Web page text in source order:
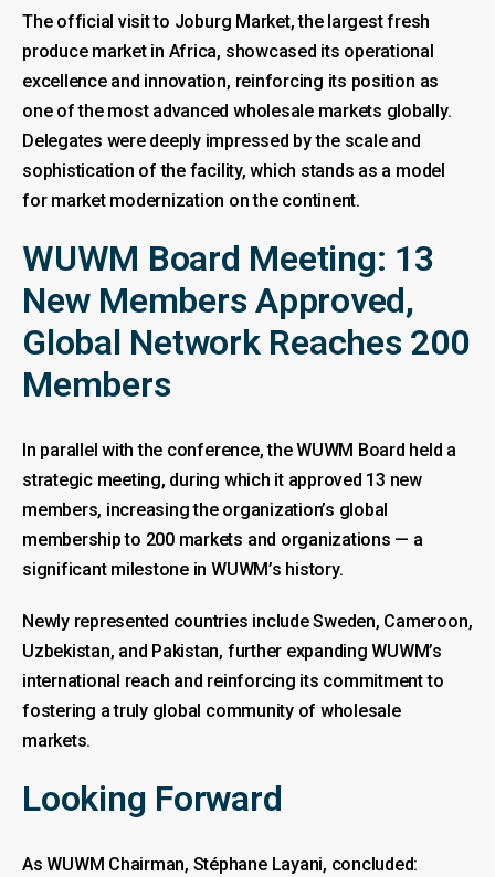
The official visit to Joburg Market, the largest fresh
produce market in Africa, showcased its operational
excellence and innovation, reinforcing its position as
one of the most advanced wholesale markets globally.
Delegates were deeply impressed by the scale and
sophistication of the facility, which stands as a model
for market modernization on the continent.
WUWM Board Meeting: 13
New Members Approved,
Global Network Reaches 200
Members
In parallel with the conference, the WUWM Board held a
strategic meeting, during which it approved 13 new
members, increasing the organization’s global
membership to 200 markets and organizations — a
significant milestone in WUWM’s history.
Newly represented countries include Sweden, Cameroon,
Uzbekistan, and Pakistan, further expanding WUWM’s
international reach and reinforcing its commitment to
fostering a truly global community of wholesale
markets.
Looking Forward
As WUWM Chairman, Stéphane Layani, concluded: